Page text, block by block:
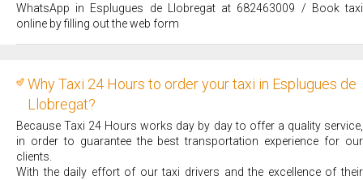
WhatsApp in Esplugues de Llobregat at 682463009 / Book taxi
online by filling out the web form
Why Taxi 24 Hours to order your taxi in Esplugues de
Llobregat?
Because Taxi 24 Hours works day by day to offer a quality service,
in order to guarantee the best transportation experience for our
clients.
With the daily effort of our taxi drivers and the excellence of their